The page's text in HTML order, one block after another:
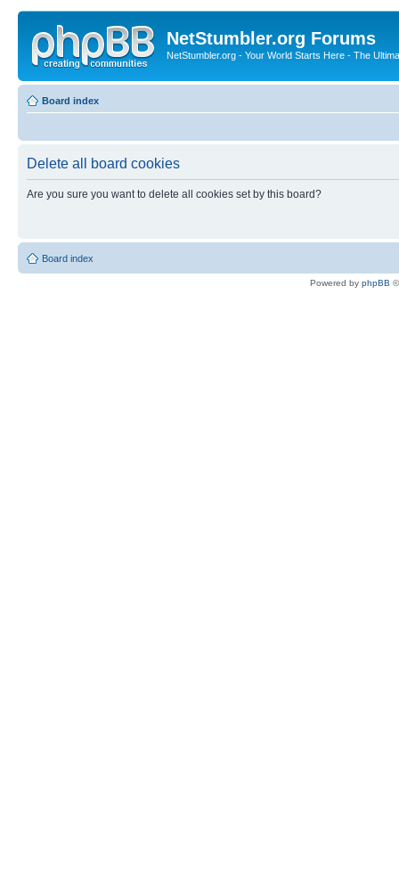
NetStumbler.org Forums
NetStumbler.org - Your World Starts Here - The
Board index
Delete all board cookies
Are you sure you want to delete all cookies set by this board?
Board index
Powered by phpBB